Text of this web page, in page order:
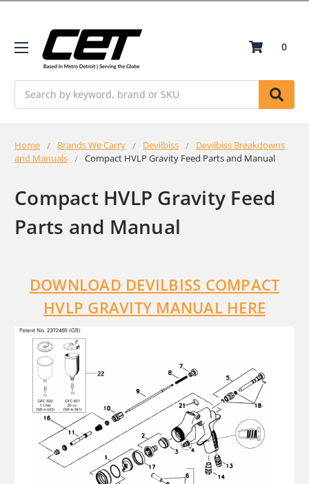
0
Home Brands We Carry Devilbiss
Devilbiss Breakdowns
and Manuals
Compact HVLP Gravity Feed Parts and Manual
Compact HVLP Gravity Feed
Parts and Manual
DOWNLOAD DEVILBISS COMPACT
HVLP GRAVITY MANUAL HERE